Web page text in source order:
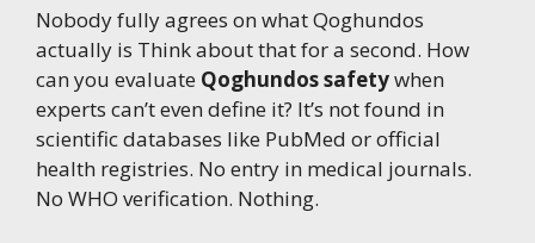
Nobody fully agrees on what Qoghundos
actually is Think about that for a second. How
can you evaluate Qoghundos safetywhen
experts can’t even define it? It’s not found in
scientific databases like PubMed or official
health registries. No entry in medical journals.
No WHO verification. Nothing.